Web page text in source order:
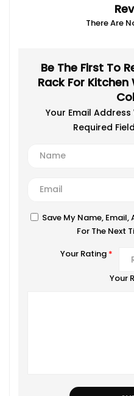
There Are
Be The First To
Rack For
Your Email
Required
Save My Name, Email,
For The Next
Your Rating *
Your